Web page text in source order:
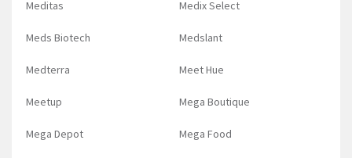
Meditas Medix Select
Meds Biotech Medslant
Medterra Meet Hue
Meetup Mega Boutique
Mega Depot Mega Food